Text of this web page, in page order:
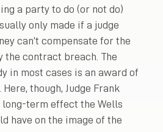
a party to do (or not do)
only made if a judge
can’t compensate for the
the contract breach. The
in most cases is an award of
Here, though, Judge Frank
term effect the Wells
have on the image of the